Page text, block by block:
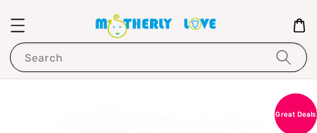
Search
Great Deals